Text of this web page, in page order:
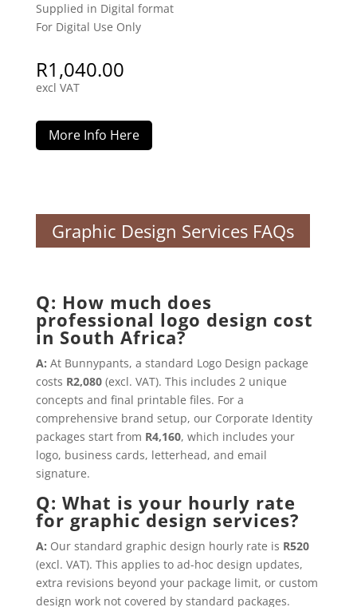
Supplied in Digital format
For Digital Use Only
R1,040.00
excl VAT
More Info Here
Graphic Design Services FAQs
Q: How much does
professional logo design cost
in South Africa?
A: At Bunnypants, a standard Logo Design package
costs R2,080(excl. VAT). This includes 2 unique
concepts and final printable files. For a
comprehensive brand setup, our Corporate Identity
packages start from R4,160, which includes your
logo, business cards, letterhead, and email
signature.
Q: What is your hourly rate
for graphic design services?
A: Our standard graphic design hourly rate is R520
(excl. VAT). This applies to ad-hoc design updates,
extra revisions beyond your package limit, or custom
design work not covered by standard packages.